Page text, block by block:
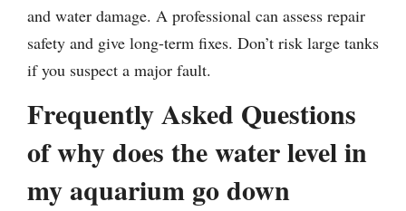
and water damage. A professional can assess repair
safety and give long-term fixes. Don’t risk large tanks
if you suspect a major fault.
Frequently Asked Questions
of why does the water level in
my aquarium go down